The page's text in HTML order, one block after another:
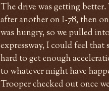
The drive was getting
after another on I-78, then
was hungry, so we pulled
expressway, I could feel
hard to get enough
to whatever might have
Trooper checked out once